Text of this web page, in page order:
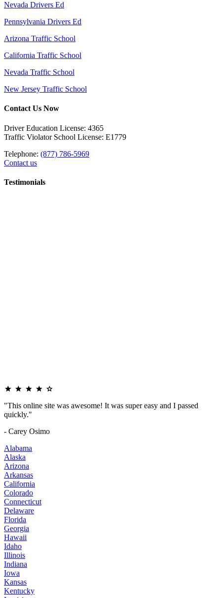
Nevada Drivers Ed
Pennsylvania Drivers Ed
Arizona Traffic School
California Traffic School
Nevada Traffic School
New Jersey Traffic School
Contact Us Now
Driver Education License: 4365
Traffic Violator School License: E1779
Telephone: (877) 786-5969
Contact us
Testimonials
"This online site was awesome! It was super easy and I passed
quickly."
- Carey Osimo
Alabama
Alaska
Arizona
Arkansas
California
Colorado
Connecticut
Delaware
Florida
Georgia
Hawaii
Idaho
Illinois
Indiana
Iowa
Kansas
Kentucky